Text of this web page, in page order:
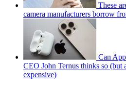
These
camera manufacturers borrow
Can
CEO John Ternus thinks so
expensive)